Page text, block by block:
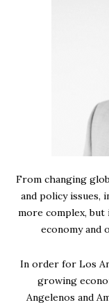
From changing
and policy issues,
more complex, but
economy and
In order for Los
growing
Angelenos and